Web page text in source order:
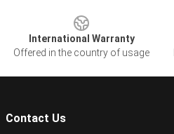
International Warranty
Offered in the country of usage
Contact Us